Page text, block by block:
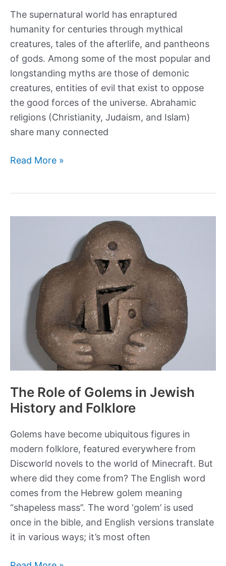
The supernatural world has enraptured
humanity for centuries through mythical
creatures, tales of the afterlife, and pantheons
of gods. Among some of the most popular and
longstanding myths are those of demonic
creatures, entities of evil that exist to oppose
the good forces of the universe. Abrahamic
religions (Christianity, Judaism, and Islam)
share many connected
9
Demonic
Legions
Read More »
The Role of Golems in Jewish
History and Folklore
Golems have become ubiquitous figures in
modern folklore, featured everywhere from
Discworld novels to the world of Minecraft. But
where did they come from? The English word
comes from the Hebrew golem meaning
“shapeless mass”. The word ‘golem’ is used
once in the bible, and English versions translate
it in various ways; it’s most often